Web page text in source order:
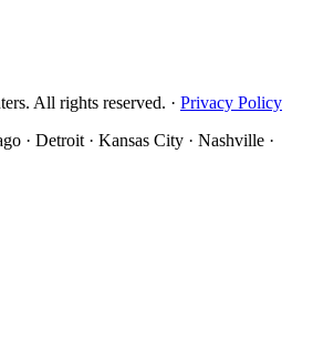
All rights reserved. · Privacy Policy
· Detroit · Kansas City · Nashville ·